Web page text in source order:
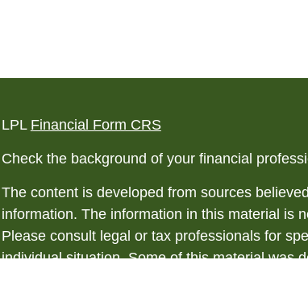
LPL Financial Form CRS
Check the background of your financial
The content is developed from sources
information. The information in this material is
Please consult legal or tax professionals for
individual situation. Some of this material was